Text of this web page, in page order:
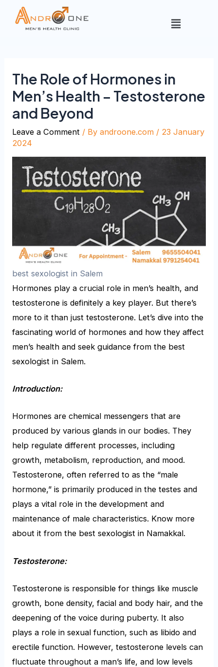
The Role of Hormones in
Men’s Health – Testosterone
and Beyond
Leave a Comment / Byandroone.com / 23 January
2024
best sexologist in Salem
Hormones play a crucial role in men’s health, and
testosterone is definitely a key player. But there’s
more to it than just testosterone. Let’s dive into the
fascinating world of hormones and how they affect
men’s health and seek guidance from the best
sexologist in Salem.
Introduction:
Hormones are chemical messengers that are
produced by various glands in our bodies. They
help regulate different processes, including
growth, metabolism, reproduction, and mood.
Testosterone, often referred to as the “male
hormone,” is primarily produced in the testes and
plays a vital role in the development and
maintenance of male characteristics. Know more
about it from the best sexologist in Namakkal.
Testosterone:
Testosterone is responsible for things like muscle
growth, bone density, facial and body hair, and the
deepening of the voice during puberty. It also
plays a role in sexual function, such as libido and
erectile function. However, testosterone levels can
fluctuate throughout a man’s life, and low levels